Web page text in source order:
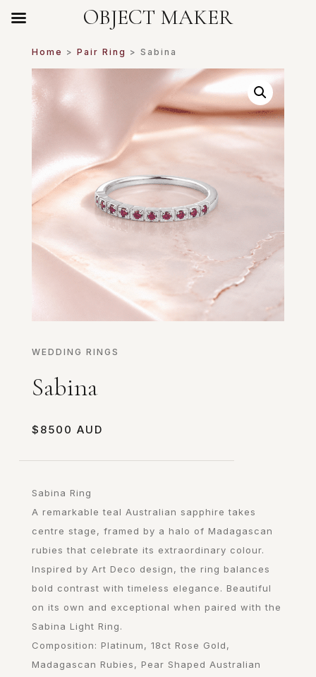
Home > Pair Ring > Sabina
WEDDING RINGS
Sabina
$ 8500
Sabina Ring
A remarkable teal Australian sapphire takes
centre stage, framed by a halo of Madagascan
rubies that celebrate its extraordinary colour.
Inspired by Art Deco design, the ring balances
bold contrast with timeless elegance. Beautiful
on its own and exceptional when paired with the
Sabina Light Ring.
Composition: Platinum, 18ct Rose Gold,
Madagascan Rubies, Pear Shaped Australian
OBJECT MAKER